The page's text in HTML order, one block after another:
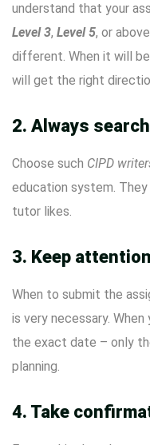
understand that your
Level 3, Level 5, or
different. When it will
will get the right
2. Always
Choose such CIPD
education system.
tutor likes.
3. Keep
When to submit the
is very necessary.
the exact date – only
planning.
4. Take